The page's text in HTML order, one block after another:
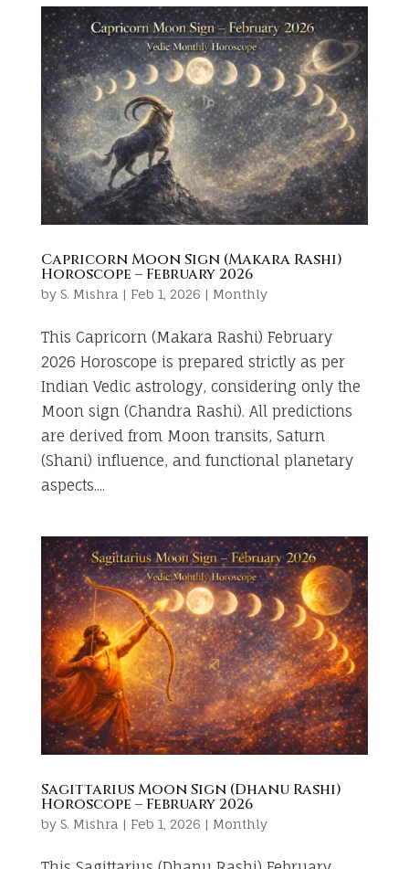
Capricorn Moon Sign (Makara Rashi)
Horoscope – February 2026
by S. Mishra | Feb 1, 2026 | Monthly
This Capricorn (Makara Rashi) February
2026 Horoscope is prepared strictly as per
Indian Vedic astrology, considering only the
Moon sign (Chandra Rashi). All predictions
are derived from Moon transits, Saturn
(Shani) influence, and functional planetary
aspects....
Sagittarius Moon Sign (Dhanu Rashi)
Horoscope – February 2026
by S. Mishra | Feb 1, 2026 | Monthly